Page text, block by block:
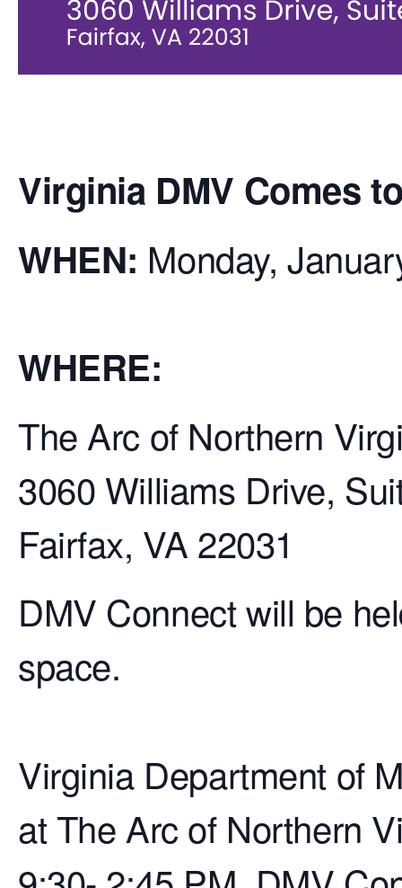
Virginia DMV Comes
WHEN: Monday,
WHERE:
The Arc of Northern
3060 Williams Drive,
Fairfax, VA 22031
DMV Connect will be
space.
Virginia Department of
at The Arc of Northern